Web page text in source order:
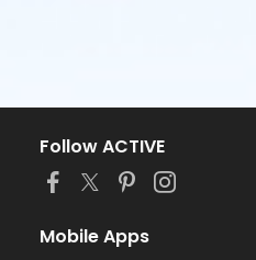
Follow ACTIVE
Mobile Apps